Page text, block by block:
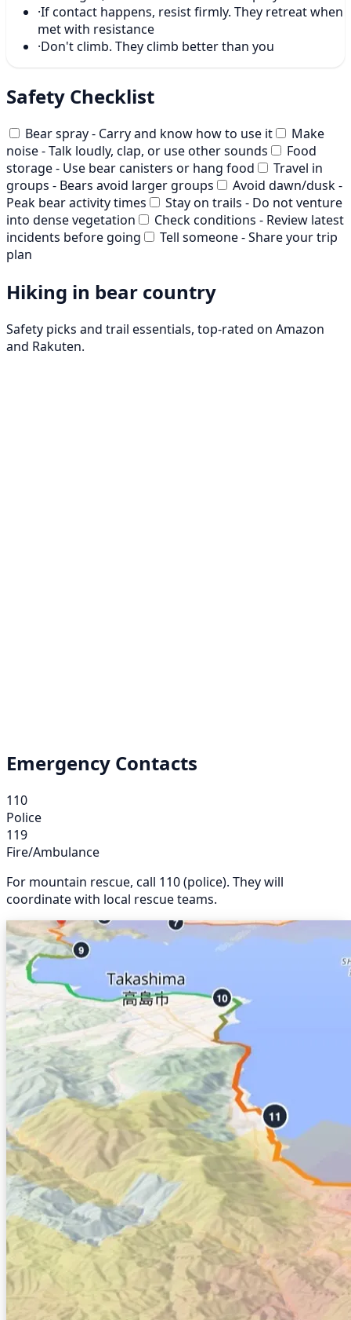
·If contact happens, resist firmly. They retreat when
met with resistance
·Don't climb. They climb better than you
Safety Checklist
Bear spray - Carry and know how to use it
Make
noise - Talk loudly, clap, or use other sounds
Food
storage - Use bear canisters or hang food
Travel in
groups - Bears avoid larger groups
Avoid dawn/dusk -
Peak bear activity times
Stay on trails - Do not venture
into dense vegetation
Check conditions - Review latest
incidents before going
Tell someone - Share your trip
plan
Hiking in bear country
Safety picks and trail essentials, top-rated on Amazon
and Rakuten.
Emergency Contacts
110
Police
119
Fire/Ambulance
For mountain rescue, call 110 (police). They will
coordinate with local rescue teams.